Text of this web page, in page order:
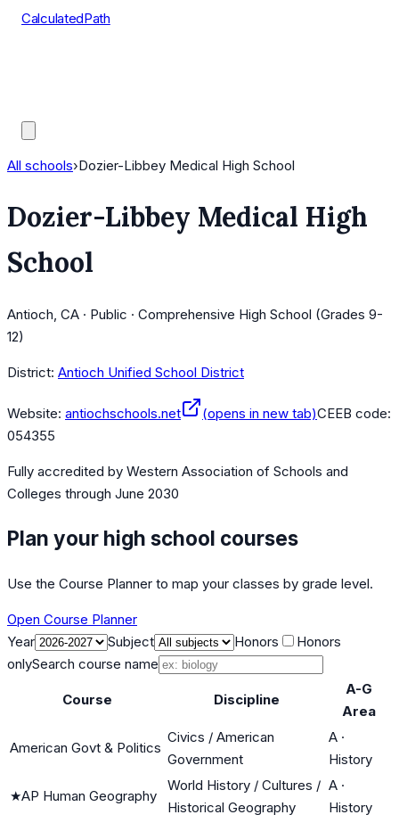
CalculatedPath
All schools›Dozier-Libbey Medical High School
Dozier-Libbey Medical High
School
Antioch, CA · Public · Comprehensive High School (Grades 9-
12)
District: Antioch Unified School District
Website: antiochschools.net (opens in new tab)CEEB code:
054355
Fully accredited by Western Association of Schools and
Colleges through June 2030
Plan your high school courses
Use the Course Planner to map your classes by grade level.
Open Course Planner
Year
Subject Honors
Honors
onlySearch course name
Course Discipline
A-G
Area
American Govt & Politics
Civics / American
Government
A ·
History
★AP Human Geography
World History / Cultures /
Historical Geography
A ·
History